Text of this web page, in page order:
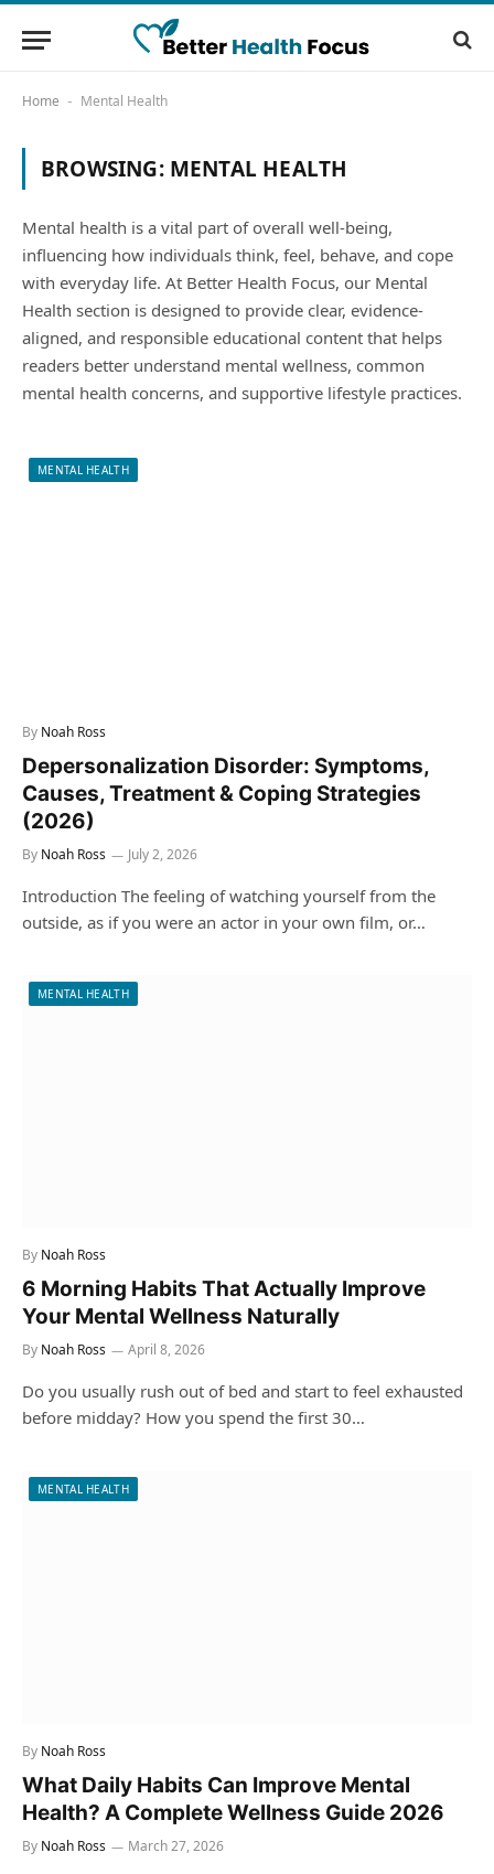
Home - Mental Health
BROWSING: MENTAL HEALTH
Mental health is a vital part of overall well-being,
influencing how individuals think, feel, behave, and cope
with everyday life. At Better Health Focus, our Mental
Health section is designed to provide clear, evidence-
aligned, and responsible educational content that helps
readers better understand mental wellness, common
mental health concerns, and supportive lifestyle practices.
MENTAL HEALTH
By Noah Ross
Depersonalization Disorder: Symptoms,
Causes, Treatment & Coping Strategies
(2026)
By Noah Ross July 2, 2026
Introduction The feeling of watching yourself from the
outside, as if you were an actor in your own film, or…
MENTAL HEALTH
By Noah Ross
6 Morning Habits That Actually Improve
Your Mental Wellness Naturally
By Noah Ross April 8, 2026
Do you usually rush out of bed and start to feel exhausted
before midday? How you spend the first 30…
MENTAL HEALTH
By Noah Ross
What Daily Habits Can Improve Mental
Health? A Complete Wellness Guide 2026
By Noah Ross March 27, 2026